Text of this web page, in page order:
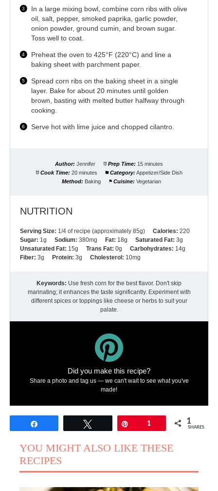
In a large mixing bowl, combine corn ribs with olive
oil, salt, pepper, smoked paprika, garlic powder,
onion powder, ground cumin, and brown sugar.
Toss well to coat.
Preheat the oven to 425°F (220°C) and line a
baking sheet with parchment paper.
Spread corn ribs on the baking sheet in a single
layer. Bake for about 20 minutes until golden
brown, basting with melted butter halfway through
cooking.
Serve hot with lime juice and chopped cilantro.
Author: Jennifer Prep Time: 15 minutes
Cook Time: 20 minutes Category: Appetizer/Side Dish
Method: Baking Cuisine: Vegetarian
NUTRITION
Serving Size: 1/4 of recipe (approximately 85g) Calories: 220
Sugar: 1g Sodium: 380mg Fat: 18g Saturated Fat: 3g
Unsaturated Fat: 15g Trans Fat: 0g Carbohydrates: 14g
Fiber: 3g Protein: 3g Cholesterol: 10mg
Keywords: Use fresh corn for the best flavor. Don't skip
marinating; it enhances the taste significantly. Experiment with
different spices or toppings like cheese or herbs to suit your
palate.
Did you make this recipe?
Share a photo and tag us — we can't wait to see what you've
made!
1 1
SHARES
YOU MIGHT ALSO LIKE THESE
RECIPES